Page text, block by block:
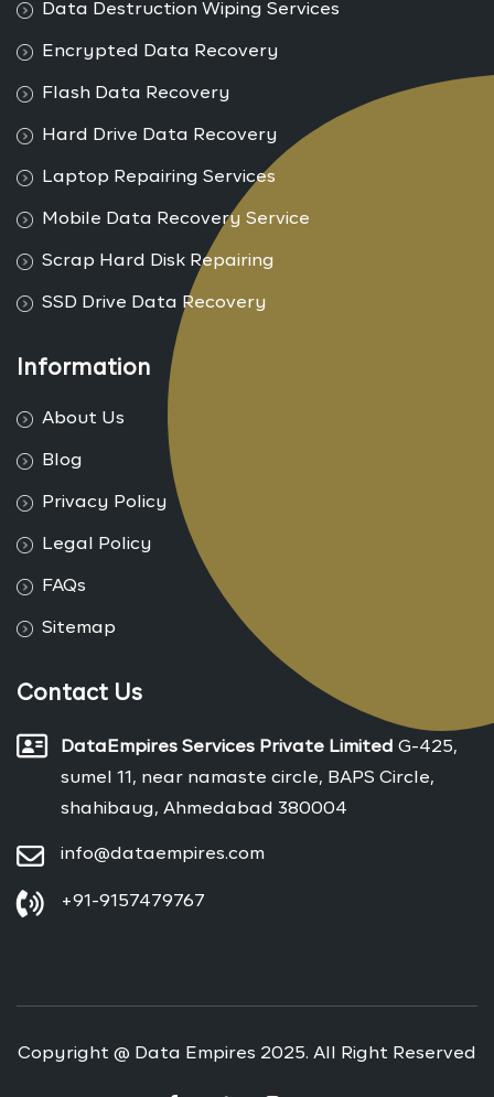
Data Destruction Wiping Services
Encrypted Data Recovery
Flash Data Recovery
Hard Drive Data Recovery
Laptop Repairing Services
Mobile Data Recovery Service
Scrap Hard Disk Repairing
SSD Drive Data Recovery
Information
About Us
Blog
Privacy Policy
Legal Policy
FAQs
Sitemap
Contact Us
DataEmpires Services Private Limited G-425,
sumel 11, near namaste circle, BAPS Circle,
shahibaug, Ahmedabad 380004
info@dataempires.com
+91-9157479767
Copyright @ Data Empires 2025. All Right Reserved